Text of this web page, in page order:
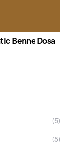
Benne Dosa
(5)
(5)